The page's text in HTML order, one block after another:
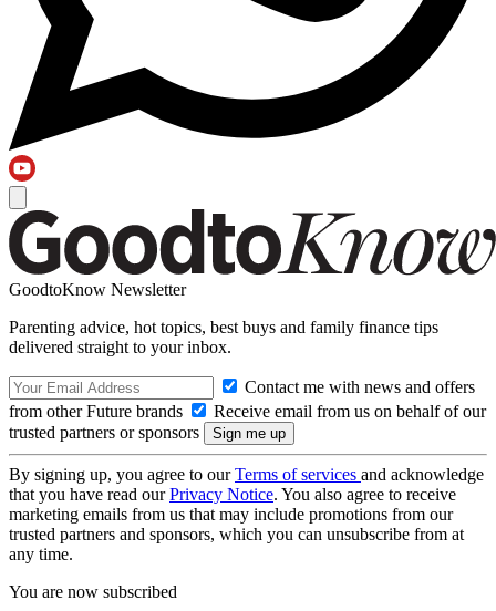
GoodtoKnow Newsletter
Parenting advice, hot topics, best buys and family finance tips
delivered straight to your inbox.
Contact me with news and offers
from other Future brands
Receive email from us on behalf of our
trusted partners or sponsors
By signing up, you agree to ourTerms of services and acknowledge
that you have read ourPrivacy Notice. You also agree to receive
marketing emails from us that may include promotions from our
trusted partners and sponsors, which you can unsubscribe from at
any time.
You are now subscribed